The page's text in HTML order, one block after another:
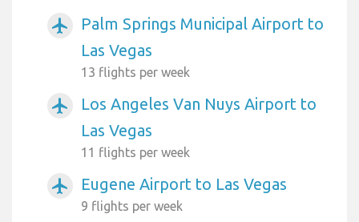
airplanemode_active
Palm Springs Municipal Airport to
Las Vegas
13 flights per week
airplanemode_active
Los Angeles Van Nuys Airport to
Las Vegas
11 flights per week
airplanemode_active Eugene Airport to Las Vegas
9 flights per week